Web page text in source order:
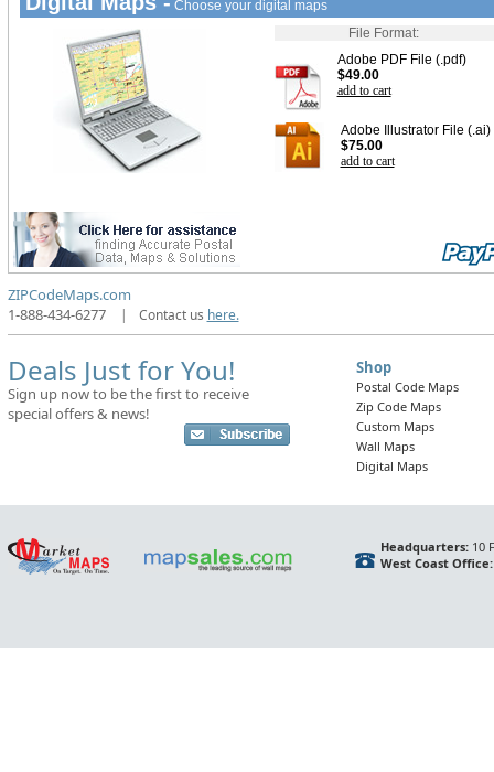
Choose your digital maps
File Format:
Adobe PDF File (.pdf)
$49.00
add to cart
Adobe Illustrator File (.ai)
$75.00
add to cart
ZIPCodeMaps.com
1-888-434-6277
| Contact us here.
Deals Just for You!
Sign up now to be the first to receive
special offers & news!
Shop
Postal Code Maps
Zip Code Maps
Custom Maps
Wall Maps
Digital Maps
Headquarters:10
West Coast Office: